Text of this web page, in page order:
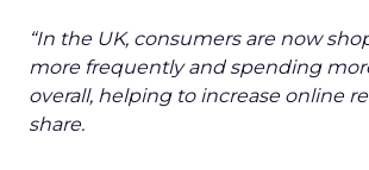
“In the UK, consumers are now
more frequently and spending
overall, helping to increase online
share.